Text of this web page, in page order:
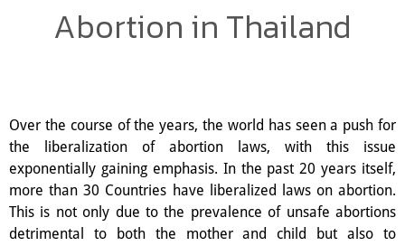
Abortion in Thailand
Over the course of the years, the world has seen a push for
the liberalization of abortion laws, with this issue
exponentially gaining emphasis. In the past 20 years itself,
more than 30 Countries have liberalized laws on abortion.
This is not only due to the prevalence of unsafe abortions
detrimental to both the mother and child but also to